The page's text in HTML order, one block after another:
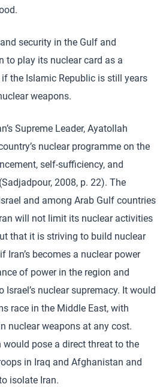
security in the Gulf and
to play its nuclear card as a
the Islamic Republic is still years
weapons.
Supreme Leader, Ayatollah
nuclear programme on the
self-sufficiency, and
2008, p. 22). The
and among Arab Gulf countries
will not limit its nuclear activities
that it is striving to build nuclear
Iran’s becomes a nuclear power
of power in the region and
nuclear supremacy. It would
race in the Middle East, with
nuclear weapons at any cost.
would pose a direct threat to the
in Iraq and Afghanistan and
isolate Iran.